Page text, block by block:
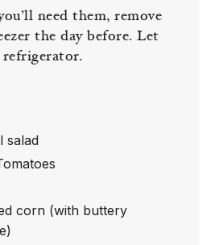
need them, remove
the day before. Let
salad
corn (with buttery